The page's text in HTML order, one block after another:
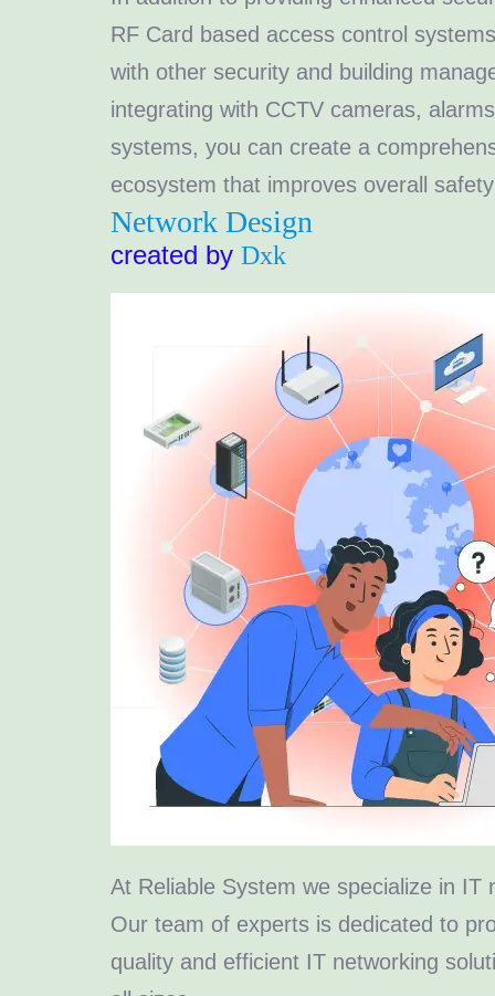
RF Card based access control
with other security and building
integrating with CCTV cameras,
systems, you can create a
ecosystem that improves overall
Network Design
created by Dxk
At Reliable System we specialize in IT
Our team of experts is dedicated to
quality and efficient IT networking